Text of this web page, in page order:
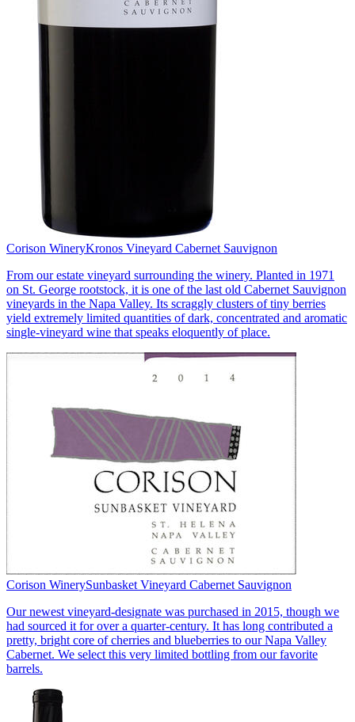
Corison WineryKronos Vineyard Cabernet Sauvignon
From our estate vineyard surrounding the winery. Planted in 1971
on St. George rootstock, it is one of the last old Cabernet Sauvignon
vineyards in the Napa Valley. Its scraggly clusters of tiny berries
yield extremely limited quantities of dark, concentrated and aromatic
single-vineyard wine that speaks eloquently of place.
Corison WinerySunbasket Vineyard Cabernet Sauvignon
Our newest vineyard-designate was purchased in 2015, though we
had sourced it for over a quarter-century. It has long contributed a
pretty, bright core of cherries and blueberries to our Napa Valley
Cabernet. We select this very limited bottling from our favorite
barrels.